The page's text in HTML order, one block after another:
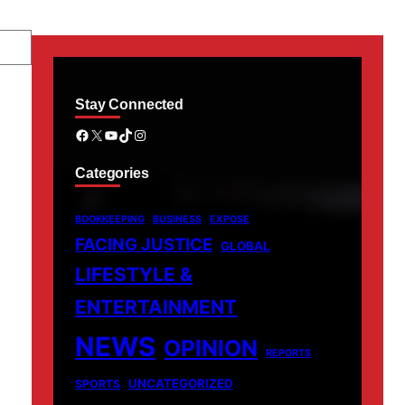
Stay Connected
Facebook X YouTube TikTok Instagram
Categories
BOOKKEEPING BUSINESS EXPOSE
FACING JUSTICE GLOBAL
LIFESTYLE &
ENTERTAINMENT
NEWS OPINION REPORTS
SPORTS UNCATEGORIZED